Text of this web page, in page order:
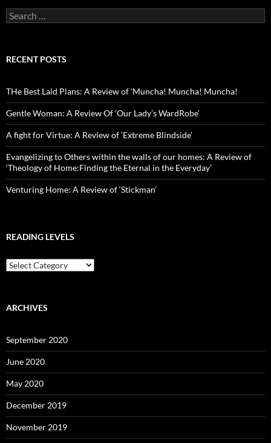
Search
for:
RECENT POSTS
THe Best Laid Plans: A Review of ‘Muncha! Muncha! Muncha!
Gentle Woman: A Review Of ‘Our Lady’s WardRobe’
A fight for Virtue: A Review of ‘Extreme Blindside’
Evangelizing to Others within the walls of our homes: A Review of
‘Theology of Home:Finding the Eternal in the Everyday’
Venturing Home: A Review of ‘Stickman’
READING LEVELS
Reading
Levels
ARCHIVES
September 2020
June 2020
May 2020
December 2019
November 2019